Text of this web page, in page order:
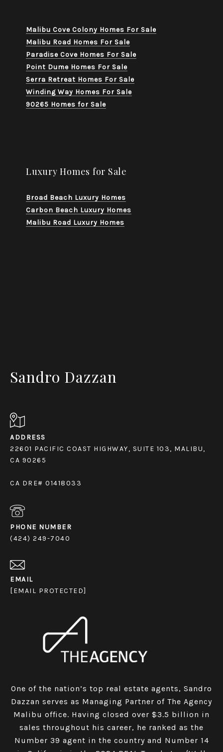
Malibu Cove Colony Homes For Sale
Malibu Road Homes For Sale
Paradise Cove Homes For Sale
Point Dume Homes For Sale
Serra Retreat Homes For Sale
Winding Way Homes For Sale
90265 Homes for Sale
Luxury Homes for Sale
Broad Beach Luxury Homes
Carbon Beach Luxury Homes
Malibu Road Luxury Homes
Sandro Dazzan
ADDRESS
22601 PACIFIC COAST HIGHWAY, SUITE 103, MALIBU,
CA 90265
CA DRE# 01418033
PHONE NUMBER
(424) 249-7040
EMAIL
[EMAIL PROTECTED]
One of the nation’s top real estate agents, Sandro
Dazzan serves as Managing Partner of The Agency
Malibu office. Having closed over $3.5 billion in
sales throughout his career, he ranked as the
Number 39 agent in the country and Number 14